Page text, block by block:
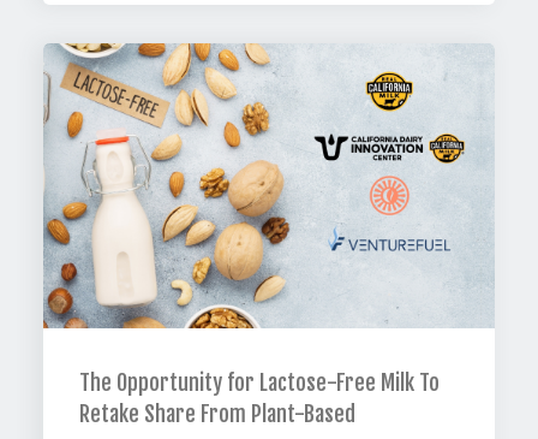
The Opportunity for Lactose-Free Milk To
Retake Share From Plant-Based